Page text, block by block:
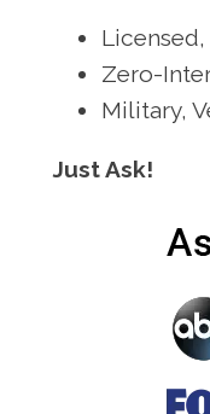
Zero-
Military,
Just Ask!